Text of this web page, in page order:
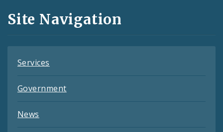
and
Feeds
Site Navigation
Services
Government
News